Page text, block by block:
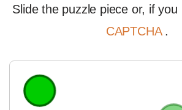
Slide the puzzle piece or, if you
CAPTCHA .